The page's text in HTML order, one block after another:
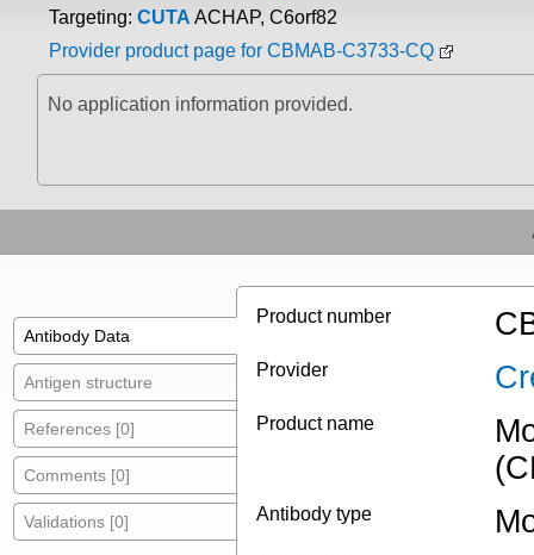
Targeting: CUTA ACHAP, C6orf82
Provider product page for CBMAB-C3733-CQ
No application information provided.
Antibody Data
Antigen structure
References [0]
Comments [0]
Validations [0]
Product number
Provider
Product name
Antibody type